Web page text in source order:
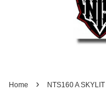
Home ›
NTS160 A